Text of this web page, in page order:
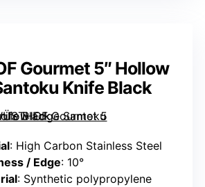
Gourmet 5″ Hollow
Knife Black
: High Carbon Stainless Steel
/ Edge: 10°
: Synthetic polypropylene